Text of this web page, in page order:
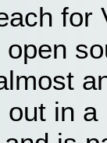
for
open
in a